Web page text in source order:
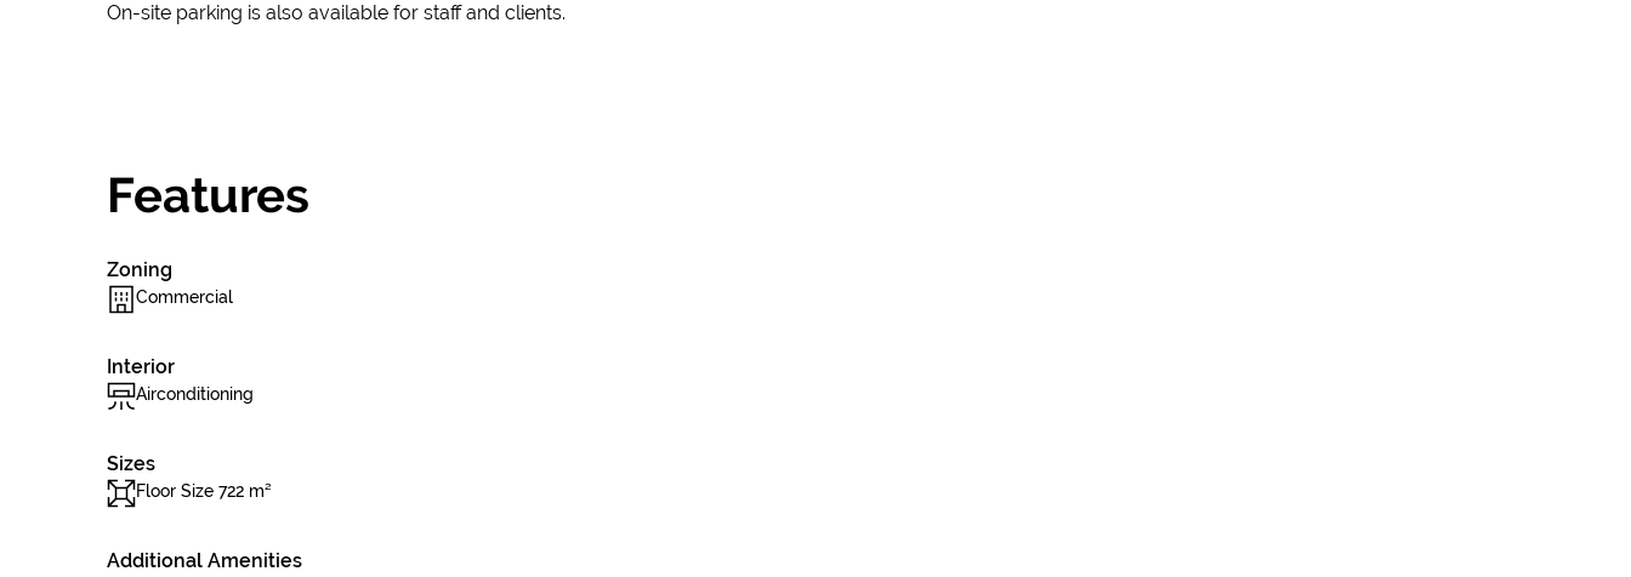
On-site parking is also available for staff and clients.
Features
Zoning
Commercial
Interior
Airconditioning
Sizes
Floor Size 722 m²
Additional Amenities